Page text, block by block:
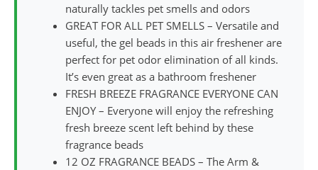
naturally tackles pet smells and odors
GREAT FOR ALL PET SMELLS – Versatile and
useful, the gel beads in this air freshener are
perfect for pet odor elimination of all kinds.
It’s even great as a bathroom freshener
FRESH BREEZE FRAGRANCE EVERYONE CAN
ENJOY – Everyone will enjoy the refreshing
fresh breeze scent left behind by these
fragrance beads
12 OZ FRAGRANCE BEADS – The Arm &